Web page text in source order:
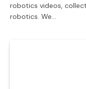
robotics videos,
robotics. We…